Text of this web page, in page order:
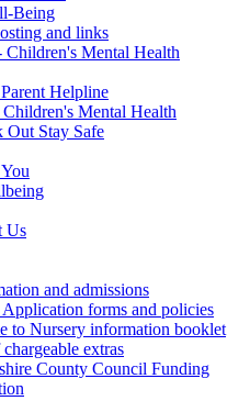
Being
and links
Children's Mental Health
Helpline
Mental Health
Out Stay Safe
Us
and admissions
forms and policies
to Nursery information booklet
extras
County Council Funding